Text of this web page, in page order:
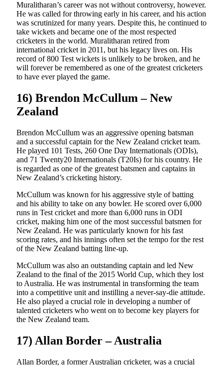
Muralitharan’s career was not without controversy, however.
He was called for throwing early in his career, and his action
was scrutinized for many years. Despite this, he continued to
take wickets and became one of the most respected
cricketers in the world. Muralitharan retired from
international cricket in 2011, but his legacy lives on. His
record of 800 Test wickets is unlikely to be broken, and he
will forever be remembered as one of the greatest cricketers
to have ever played the game.
16) Brendon McCullum – New
Zealand
Brendon McCullum was an aggressive opening batsman
and a successful captain for the New Zealand cricket team.
He played 101 Tests, 260 One Day Internationals (ODIs),
and 71 Twenty20 Internationals (T20Is) for his country. He
is regarded as one of the greatest batsmen and captains in
New Zealand’s cricketing history.
McCullum was known for his aggressive style of batting
and his ability to take on any bowler. He scored over 6,000
runs in Test cricket and more than 6,000 runs in ODI
cricket, making him one of the most successful batsmen for
New Zealand. He was particularly known for his fast
scoring rates, and his innings often set the tempo for the rest
of the New Zealand batting line-up.
McCullum was also an outstanding captain and led New
Zealand to the final of the 2015 World Cup, which they lost
to Australia. He was instrumental in transforming the team
into a competitive unit and instilling a never-say-die attitude.
He also played a crucial role in developing a number of
talented cricketers who went on to become key players for
the New Zealand team.
17) Allan Border – Australia
Allan Border, a former Australian cricketer, was a crucial